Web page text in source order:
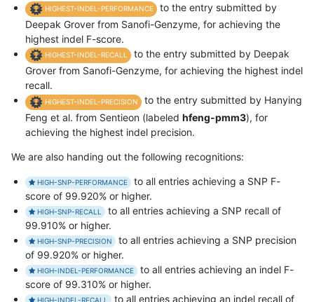
HIGHEST-INDEL-PERFORMANCE
to the entry submitted by
Deepak Grover from Sanofi-Genzyme, for achieving the
highest indel F-score.
HIGHEST-INDEL-RECALL
to the entry submitted by Deepak
Grover from Sanofi-Genzyme, for achieving the highest indel
recall.
HIGHEST-INDEL-PRECISION
to the entry submitted by Hanying
Feng et al. from Sentieon (labeled hfeng-pmm3), for
achieving the highest indel precision.
We are also handing out the following recognitions:
HIGH-SNP-PERFORMANCE
to all entries achieving a SNP F-
score of 99.920% or higher.
HIGH-SNP-RECALL
to all entries achieving a SNP recall of
99.910% or higher.
HIGH-SNP-PRECISION
to all entries achieving a SNP precision
of 99.920% or higher.
HIGH-INDEL-PERFORMANCE
to all entries achieving an indel F-
score of 99.310% or higher.
HIGH-INDEL-RECALL to all entries achieving an indel recall of